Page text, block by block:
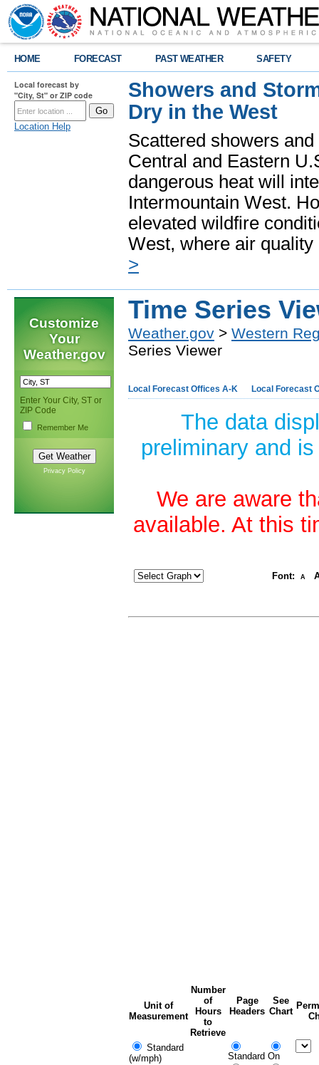
HOME FORECAST PAST WEATHER SAFETY
Local forecast by
"City, St" or ZIP code
Location Help
Showers and
Dry in the West
Scattered showers
Central and Eastern
dangerous heat will
Intermountain West.
elevated wildfire
West, where air
>
Customize
Your
Weather.gov
Enter Your City, ST or
ZIP Code
Remember Me
Privacy Policy
Time Series
Weather.gov > Western
Series Viewer
Local Forecast Offices A-K Local Forecast
The data
preliminary and
We are aware
available. At this
Font: A
Unit of
Measurement
Number
of
Hours
to
Retrieve
Page
Headers
See
Chart
Standard
(w/mph)
Standard On